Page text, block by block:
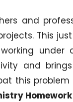
and
This
and
this problem